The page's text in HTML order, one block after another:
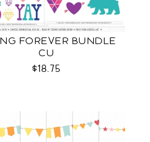
FOREVER BUNDLE
CU
$18.75